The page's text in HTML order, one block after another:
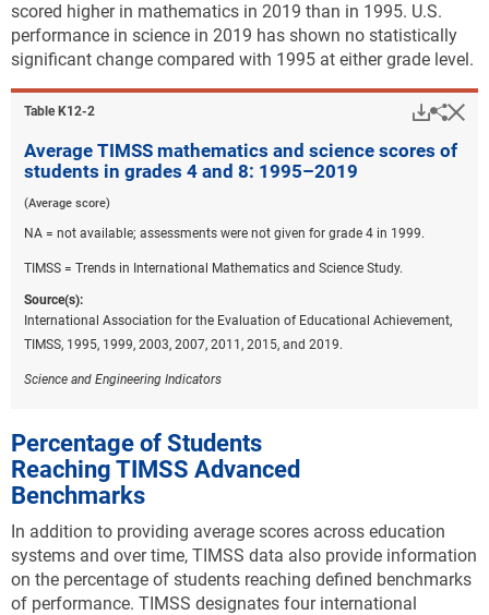
scored higher in mathematics in 2019 than in 1995. U.S.
performance in science in 2019 has shown no statistically
significant change compared with 1995 at either grade level.
Table ​K12-2
Average TIMSS mathematics and science scores of
students in grades 4 and 8: 1995–2019
(Average score)
NA = not available; assessments were not given for grade 4 in 1999.
TIMSS = Trends in International Mathematics and Science Study.
Source(s):
International Association for the Evaluation of Educational Achievement,
TIMSS, 1995, 1999, 2003, 2007, 2011, 2015, and 2019.
Science and Engineering Indicators
Percentage of Students
Reaching TIMSS Advanced
Benchmarks
In addition to providing average scores across education
systems and over time, TIMSS data also provide information
on the percentage of students reaching defined benchmarks
of performance. TIMSS designates four international